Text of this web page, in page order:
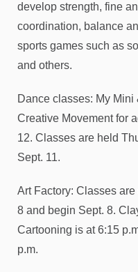
develop strength, fine
coordination, balance
sports games such as
and others.
Dance classes: My Mini
Creative Movement for
12. Classes are held
Sept. 11.
Art Factory: Classes
8 and begin Sept. 8.
Cartooning is at 6:15
p.m.